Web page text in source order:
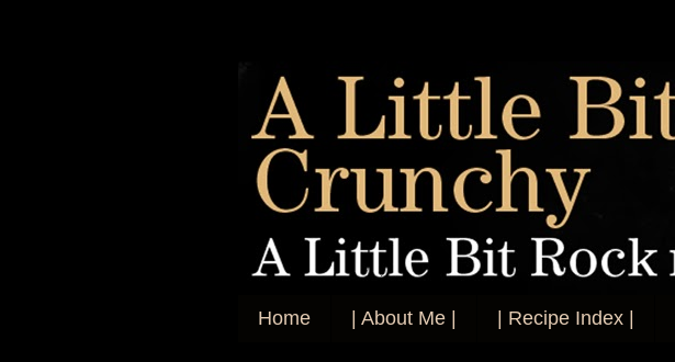
Home | About Me | | Recipe Index |